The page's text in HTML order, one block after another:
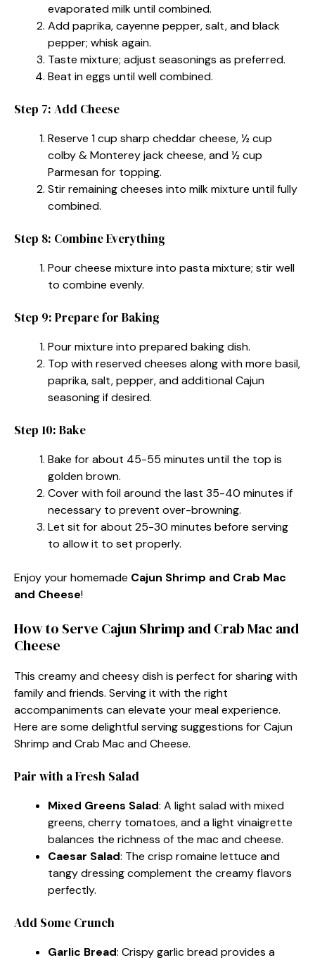
evaporated milk until combined.
Add paprika, cayenne pepper, salt, and black
pepper; whisk again.
Taste mixture; adjust seasonings as preferred.
Beat in eggs until well combined.
Step 7: Add Cheese
Reserve 1 cup sharp cheddar cheese, ½ cup
colby & Monterey jack cheese, and ½ cup
Parmesan for topping.
Stir remaining cheeses into milk mixture until fully
combined.
Step 8: Combine Everything
Pour cheese mixture into pasta mixture; stir well
to combine evenly.
Step 9: Prepare for Baking
Pour mixture into prepared baking dish.
Top with reserved cheeses along with more basil,
paprika, salt, pepper, and additional Cajun
seasoning if desired.
Step 10: Bake
Bake for about 45-55 minutes until the top is
golden brown.
Cover with foil around the last 35-40 minutes if
necessary to prevent over-browning.
Let sit for about 25-30 minutes before serving
to allow it to set properly.
Enjoy your homemade Cajun Shrimp and Crab Mac
and Cheese!
How to Serve Cajun Shrimp and Crab Mac and
Cheese
This creamy and cheesy dish is perfect for sharing with
family and friends. Serving it with the right
accompaniments can elevate your meal experience.
Here are some delightful serving suggestions for Cajun
Shrimp and Crab Mac and Cheese.
Pair with a Fresh Salad
Mixed Greens Salad: A light salad with mixed
greens, cherry tomatoes, and a light vinaigrette
balances the richness of the mac and cheese.
Caesar Salad: The crisp romaine lettuce and
tangy dressing complement the creamy flavors
perfectly.
Add Some Crunch
Garlic Bread: Crispy garlic bread provides a